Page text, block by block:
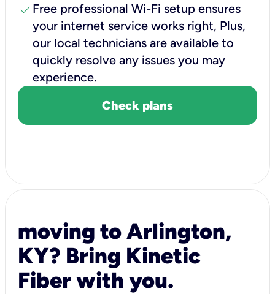
check Free professional Wi-Fi setup ensures
your internet service works right, Plus,
our local technicians are available to
quickly resolve any issues you may
experience.
Check plans
moving to Arlington,
KY? Bring Kinetic
Fiber with you.